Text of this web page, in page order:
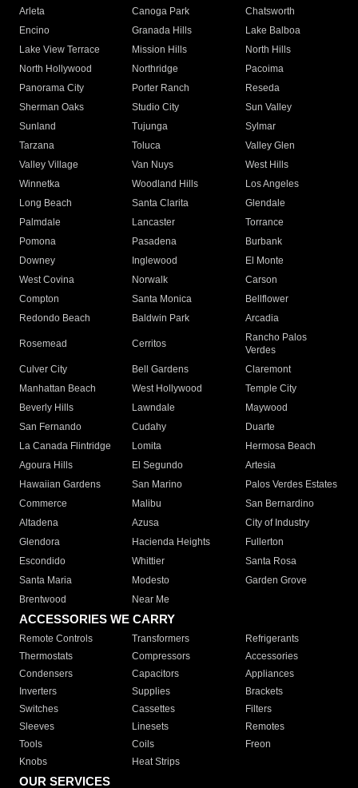
Arleta Canoga Park
Chatsworth
Encino
Granada Hills
Lake Balboa
Lake View Terrace
Mission Hills
North Hills
North Hollywood
Northridge
Pacoima
Panorama City
Porter Ranch
Reseda
Sherman Oaks
Studio City
Sun Valley
Sunland
Tujunga
Sylmar
Tarzana
Toluca
Valley Glen
Valley Village
Van Nuys
West Hills
Winnetka
Woodland Hills
Los Angeles
Long Beach
Santa Clarita
Glendale
Palmdale
Lancaster
Torrance
Pomona
Pasadena
Burbank
Downey
Inglewood
El Monte
West Covina
Norwalk
Carson
Compton
Santa Monica
Bellflower
Redondo Beach
Baldwin Park Arcadia
Rosemead Cerritos
Rancho Palos
Verdes
Culver City
Bell Gardens
Claremont
Manhattan Beach
West Hollywood
Temple City
Beverly Hills
Lawndale
Maywood
San Fernando
Cudahy
Duarte
La Canada Flintridge
Lomita
Hermosa Beach
Agoura Hills
El Segundo
Artesia
Hawaiian Gardens
San Marino
Palos Verdes Estates
Commerce
Malibu
San Bernardino
Altadena
Azusa
City of Industry
Glendora
Hacienda Heights
Fullerton
Escondido
Whittier
Santa Rosa
Santa Maria
Modesto
Garden Grove
Brentwood
Near Me
ACCESSORIES WE CARRY
Remote Controls Transformers
Refrigerants
Thermostats
Compressors
Accessories
Condensers
Capacitors
Appliances
Inverters
Supplies
Brackets
Switches
Cassettes
Filters
Sleeves
Linesets
Remotes
Tools
Coils
Freon
Knobs
Heat Strips
OUR SERVICES